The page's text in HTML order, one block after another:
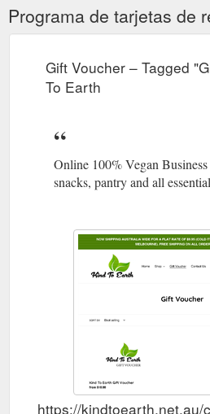
Meals ; Gift Voucher; Contact Us;
Email: kindtoearth@outlook.com .
Gift Voucher; Contact Us; About Us;
500ml. Alpro - Custard 500ml.
$4.95 Regular price. Unit price / per
Heavenly Velvet Vanilla Dessert
Velvet Vanilla Dessert 4x125g ...
https://kindtoearth.net.au/collections/
Gift Voucher; Contact Us;
About Us; Search Log in Cart. 0
Menu; Shop. All Products; Gifts &
Body; Snacks; Desserts; Pantry;
Substitutes; Plant Based Meats;
Collection: Products Sort by. 377
Red Bell Pepper Soft ...
https://kindtoearth.net.au/collections/
Gift Voucher; Contact Us; About Us;
Collection: Snacks Sort by. 140
Programa de tarjetas de
Gift Voucher – Tagged
To Earth
Online 100% Vegan Business
snacks, pantry and all
https://